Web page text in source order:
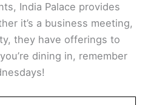
India Palace provides
it’s a business meeting,
they have offerings to
dining in, remember